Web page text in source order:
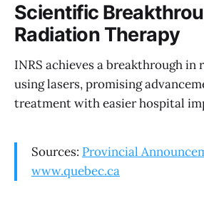
Scientific
Radiation Therapy
INRS achieves a breakthrough
using lasers, promising
treatment with easier hospital
Sources: Provincial
www.quebec.ca